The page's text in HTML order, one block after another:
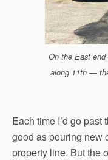
On the East
along 11th —
Each time I’d go
good as pouring new
property line. But the